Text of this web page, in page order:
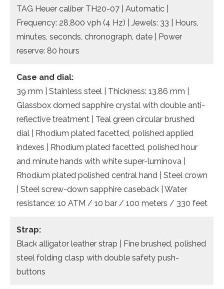
TAG Heuer caliber TH20-07 | Automatic |
Frequency: 28,800 vph (4 Hz) | Jewels: 33 | Hours,
minutes, seconds, chronograph, date | Power
reserve: 80 hours
Case and dial:
39 mm | Stainless steel | Thickness: 13.86 mm |
Glassbox domed sapphire crystal with double anti-
reflective treatment | Teal green circular brushed
dial | Rhodium plated facetted, polished applied
indexes | Rhodium plated facetted, polished hour
and minute hands with white super-luminova |
Rhodium plated polished central hand | Steel crown
| Steel screw-down sapphire caseback | Water
resistance: 10 ATM / 10 bar / 100 meters / 330 feet
Strap:
Black alligator leather strap | Fine brushed, polished
steel folding clasp with double safety push-
buttons